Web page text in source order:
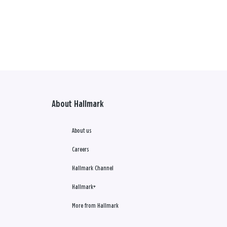
About Hallmark
About us
Careers
Hallmark Channel
Hallmark+
More from Hallmark